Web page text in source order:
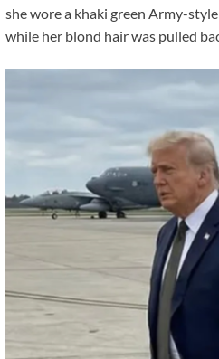
she wore a khaki green Army-
while her blond hair was pulled